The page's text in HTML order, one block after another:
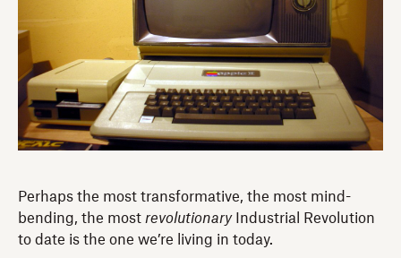
Perhaps the most transformative, the most mind-
bending, the most revolutionaryIndustrial Revolution
to date is the one we’re living in today.